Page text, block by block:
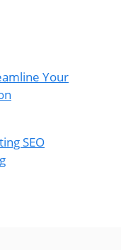
Your
SEO